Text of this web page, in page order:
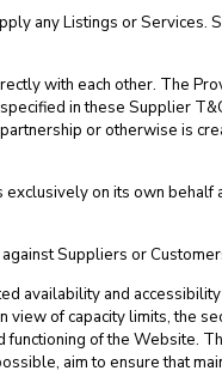
any Listings or Services.
with each other. The
in these Supplier
or otherwise is
on its own behalf
Suppliers or
availability and
of capacity limits, the
of the Website.
aim to ensure that